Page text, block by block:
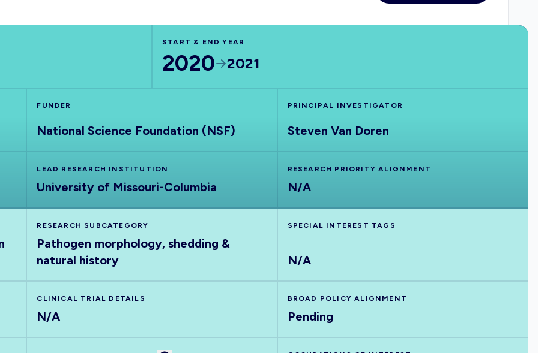
START & END YEAR
2020 2021
FUNDER
National Science Foundation (NSF)
PRINCIPAL INVESTIGATOR
Steven Van Doren
LEAD RESEARCH INSTITUTION
University of Missouri-Columbia
RESEARCH PRIORITY ALIGNMENT
N/A
RESEARCH SUBCATEGORY
Pathogen morphology, shedding &
natural history
SPECIAL INTEREST TAGS
N/A
CLINICAL TRIAL DETAILS
N/A
BROAD POLICY ALIGNMENT
Pending